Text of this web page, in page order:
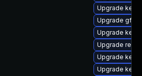
Upgrade
Upgrade
Upgrade
Upgrade
Upgrade
Upgrade